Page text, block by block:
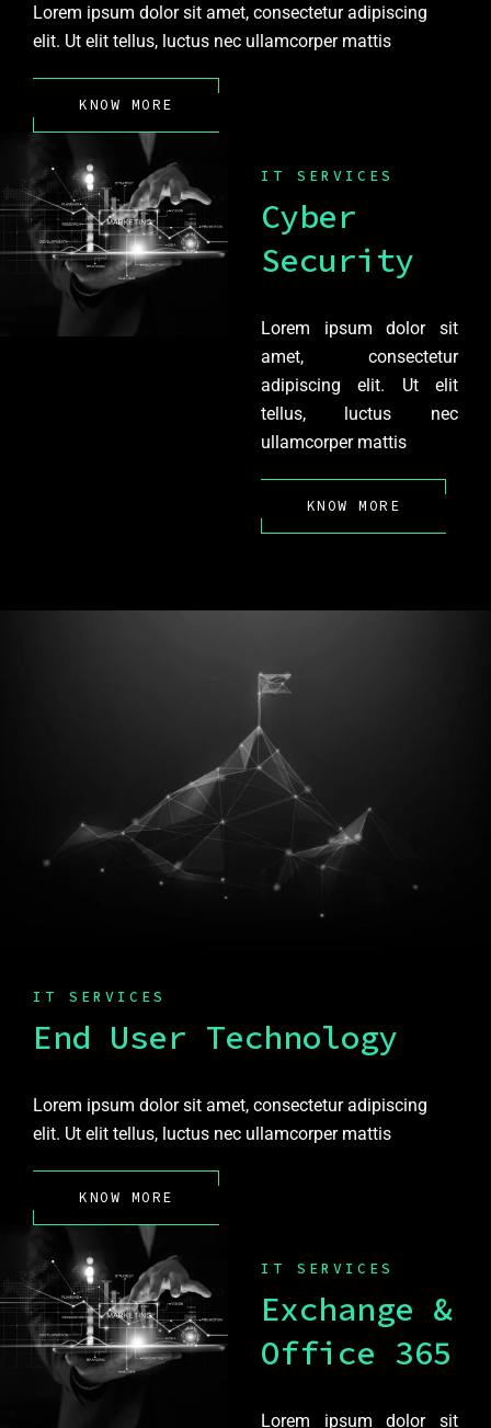
Lorem ipsum dolor sit amet, consectetur adipiscing
elit. Ut elit tellus, luctus nec ullamcorper mattis
KNOW MORE
IT SERVICES
Cyber
Security
Lorem ipsum dolor sit
amet, consectetur
adipiscing elit. Ut elit
tellus, luctus nec
ullamcorper mattis
KNOW MORE
IT SERVICES
End User Technology
Lorem ipsum dolor sit amet, consectetur adipiscing
elit. Ut elit tellus, luctus nec ullamcorper mattis
KNOW MORE
IT SERVICES
Exchange &
Office 365
Lorem ipsum dolor sit